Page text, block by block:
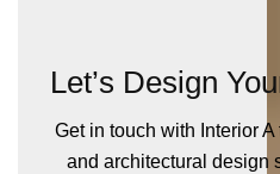
Let’s Design
Get in touch with Interior
and architectural design